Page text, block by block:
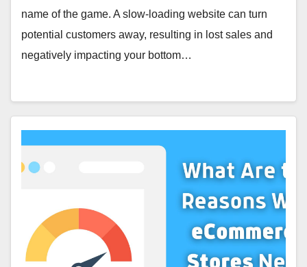
name of the game. A slow-loading website can turn
potential customers away, resulting in lost sales and
negatively impacting your bottom…